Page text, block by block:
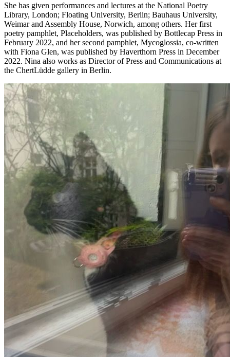
She has given performances and lectures at the National Poetry
Library, London; Floating University, Berlin; Bauhaus University,
Weimar and Assembly House, Norwich, among others. Her first
poetry pamphlet, Placeholders, was published by Bottlecap Press in
February 2022, and her second pamphlet, Mycoglossia, co-written
with Fiona Glen, was published by Haverthorn Press in December
2022. Nina also works as Director of Press and Communications at
the ChertLüdde gallery in Berlin.